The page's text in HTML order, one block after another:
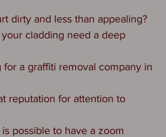
dirty and less than appealing?
cladding need a deep
a graffiti removal company in
reputation for attention to
possible to have a zoom